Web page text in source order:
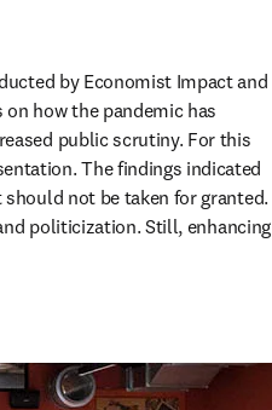
in new tab/window
by Economist Impact and
how the pandemic has
public scrutiny. For this
The findings indicated
not be taken for granted.
politicization. Still, enhancing